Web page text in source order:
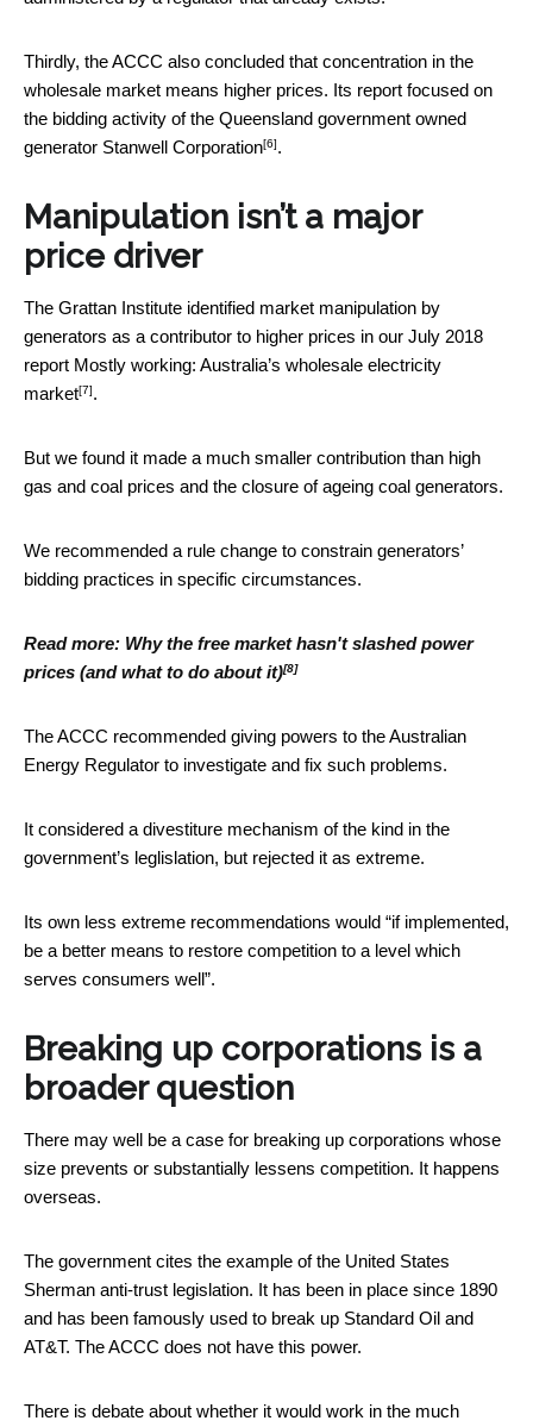
Thirdly, the ACCC also concluded that concentration in the
wholesale market means higher prices. Its report focused on
the bidding activity of the Queensland government owned
generator Stanwell Corporation[6].
Manipulation isn’t a major
price driver
The Grattan Institute identified market manipulation by
generators as a contributor to higher prices in our July 2018
report Mostly working: Australia’s wholesale electricity
market[7].
But we found it made a much smaller contribution than high
gas and coal prices and the closure of ageing coal generators.
We recommended a rule change to constrain generators’
bidding practices in specific circumstances.
Read more: Why the free market hasn't slashed power
prices (and what to do about it)[8]
The ACCC recommended giving powers to the Australian
Energy Regulator to investigate and fix such problems.
It considered a divestiture mechanism of the kind in the
government’s leglislation, but rejected it as extreme.
Its own less extreme recommendations would “if implemented,
be a better means to restore competition to a level which
serves consumers well”.
Breaking up corporations is a
broader question
There may well be a case for breaking up corporations whose
size prevents or substantially lessens competition. It happens
overseas.
The government cites the example of the United States
Sherman anti-trust legislation. It has been in place since 1890
and has been famously used to break up Standard Oil and
AT&T. The ACCC does not have this power.
There is debate about whether it would work in the much